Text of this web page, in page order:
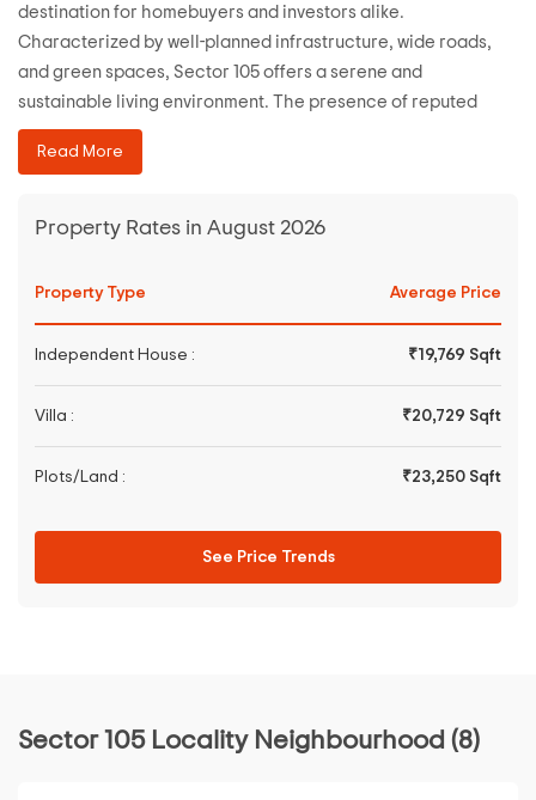
destination for homebuyers and investors alike.
Characterized by well-planned infrastructure, wide roads,
and green spaces, Sector 105 offers a serene and
sustainable living environment. The presence of reputed
educational institutions, healthcare facilities, and
commercial centers further enhances the appeal of this
of NCR via metro and road networks, Sector 105 epitomizes
Read More
Property Rates in August 2026
Property Type Average Price
Independent House : ₹19,769 Sqft
Villa : ₹20,729 Sqft
Plots/Land : ₹23,250 Sqft
See Price Trends
Sector 105 Locality Neighbourhood (8)